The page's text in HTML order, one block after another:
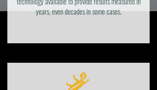
years, even decades in some cases.